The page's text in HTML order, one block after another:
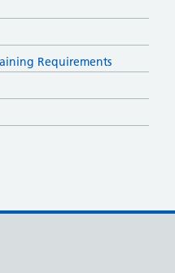
Requirements